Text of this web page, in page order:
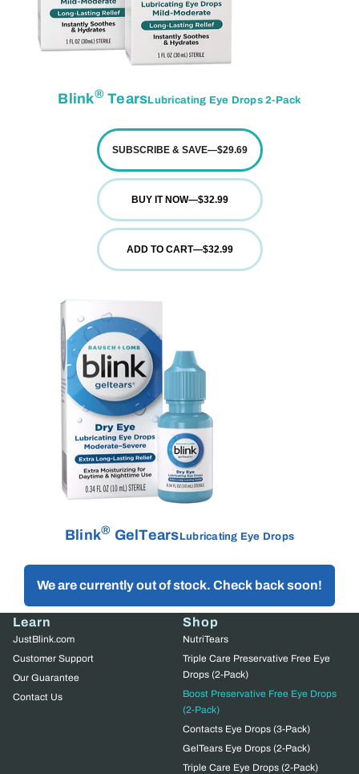
Blink® TearsLubricating Eye Drops 2-Pack
SUBSCRIBE & SAVE—$29.69
BUY IT NOW—$32.99
ADD TO CART—$32.99
Blink® GelTearsLubricating Eye Drops
We are currently out of stock. Check back soon!
Learn
JustBlink.com
Customer Support
Our Guarantee
Contact Us
Shop
NutriTears
Triple Care Preservative Free Eye
Drops (2-Pack)
Boost Preservative Free Eye Drops
(2-Pack)
Contacts Eye Drops (3-Pack)
GelTears Eye Drops (2-Pack)
Triple Care Eye Drops (2-Pack)